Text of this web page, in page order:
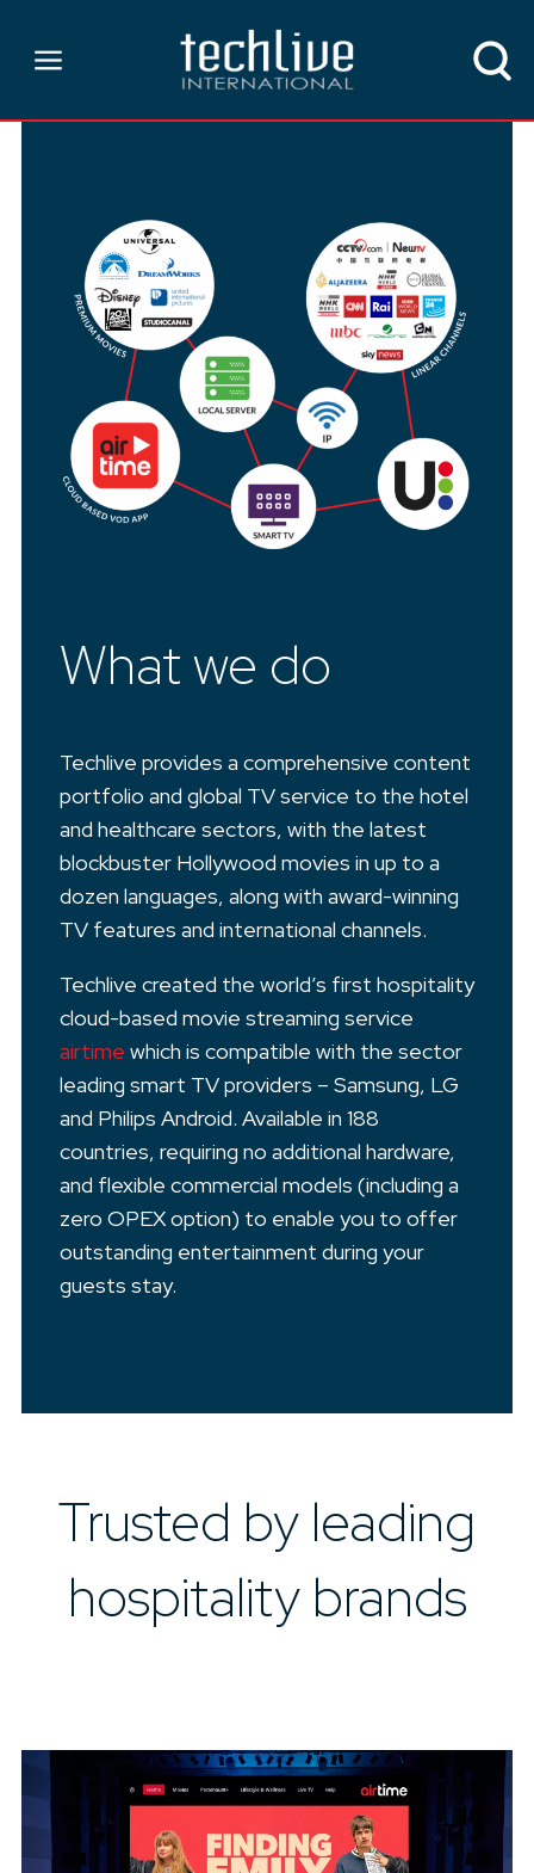
What we do
Techlive provides a comprehensive content
portfolio and global TV service to the hotel
and healthcare sectors, with the latest
blockbuster Hollywood movies in up to a
dozen languages, along with award-winning
TV features and international channels.
Techlive created the world’s first hospitality
cloud-based movie streaming service
airtime which is compatible with the sector
leading smart TV providers – Samsung, LG
and Philips Android. Available in 188
countries, requiring no additional hardware,
and flexible commercial models (including a
zero OPEX option) to enable you to offer
outstanding entertainment during your
guests stay.
Trusted by leading
hospitality brands